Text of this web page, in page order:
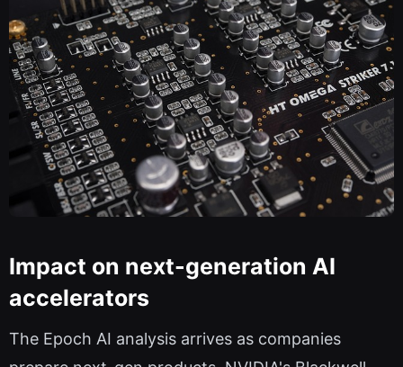
Impact on next-generation AI
accelerators
The Epoch AI analysis arrives as companies